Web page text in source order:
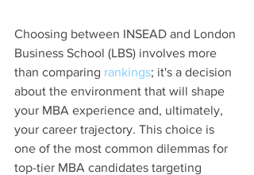
Choosing between INSEAD and London
Business School (LBS) involves more
than comparing rankings; it's a decision
about the environment that will shape
your MBA experience and, ultimately,
your career trajectory. This choice is
one of the most common dilemmas for
top-tier MBA candidates targeting